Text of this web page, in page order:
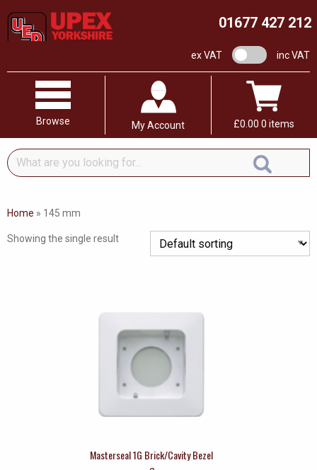
01677 427 212
ex VAT VAT switchinc VAT
Browse My Account £0.00 0 items
What
are
looking
Home » 145 mm
Showing the single result
Masterseal 1G Brick/Cavity Bezel